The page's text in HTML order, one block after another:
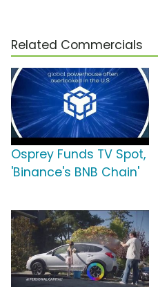
Related Commercials
Osprey Funds TV Spot,
'Binance's BNB Chain'